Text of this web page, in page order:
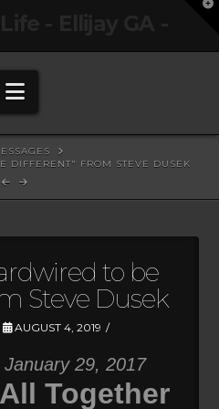
Navigation
DIFFERENT" FROM STEVE DUSEK
to be
Steve Dusek
AUGUST 4, 2019
29, 2017
Together